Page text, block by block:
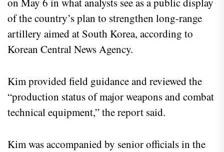
of the country’s plan to strengthen long-range
artillery aimed at South Korea, according to
Korean Central News Agency.
Kim provided field guidance and reviewed the
“production status of major weapons and combat
technical equipment,” the report said.
Kim was accompanied by senior officials in the